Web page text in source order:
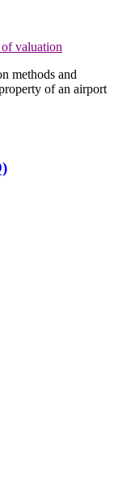
valuation
methods and
of an airport